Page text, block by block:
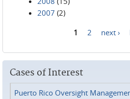
2007 (2)
1 2 next ›
Cases of Interest
Puerto Rico Oversight